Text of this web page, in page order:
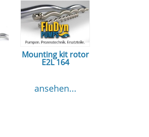
Mounting kit rotor
E2L 164
ansehen...